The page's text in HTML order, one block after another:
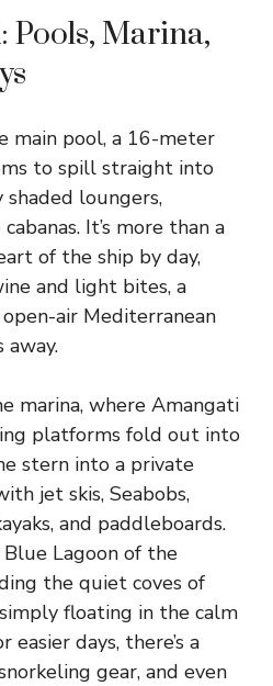
Pools, Marina,
main pool, a 16-meter
to spill straight into
shaded loungers,
It’s more than a
of the ship by day,
and light bites, a
air Mediterranean
marina, where Amangati
platforms fold out into
stern into a private
jet skis, Seabobs,
and paddleboards.
Lagoon of the
the quiet coves of
floating in the calm
easier days, there’s a
gear, and even